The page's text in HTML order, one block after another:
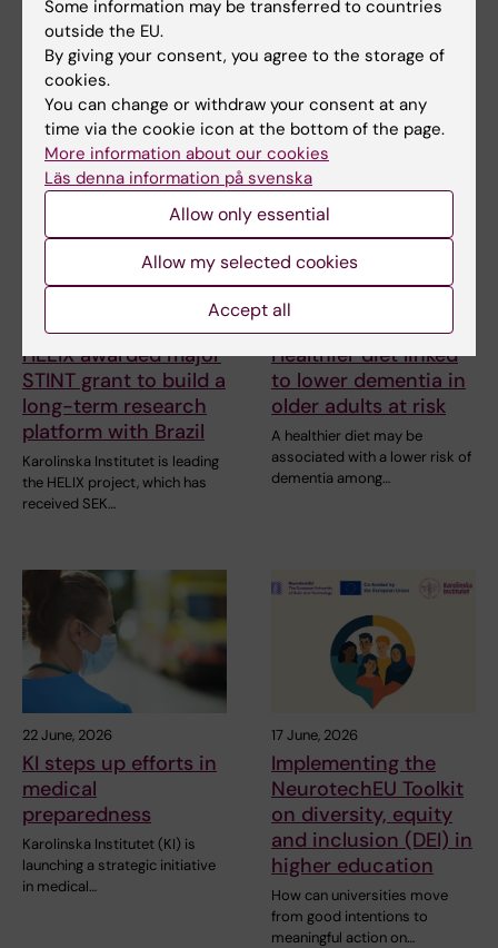
reduction
Professor Miia Kivipelto and
other researchers at
Karolinska Institutet…
29 June, 2026
HELIX awarded major
STINT grant to build a
long-term research
platform with Brazil
Karolinska Institutet is leading
the HELIX project, which has
received SEK…
Healthier diet linked
to lower dementia in
older adults at risk
A healthier diet may be
associated with a lower risk of
dementia among…
22 June, 2026
KI steps up efforts in
medical
preparedness
Karolinska Institutet (KI) is
launching a strategic initiative
in medical…
17 June, 2026
Implementing the
NeurotechEU Toolkit
on diversity, equity
and inclusion (DEI) in
higher education
How can universities move
from good intentions to
meaningful action on…
Some information may be transferred to countries
outside the EU.
By giving your consent, you agree to the storage of
cookies.
You can change or withdraw your consent at any
time via the cookie icon at the bottom of the page.
More information about our cookies
Läs denna information på svenska
Allow only essential
Allow my selected cookies
Accept all